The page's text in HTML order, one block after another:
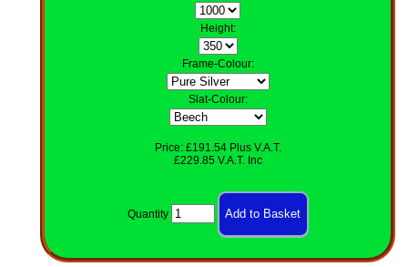
Height:
Frame-Colour:
Slat-Colour:
Price: £191.54 Plus V.A.T.
£229.85 V.A.T. Inc
Quantity